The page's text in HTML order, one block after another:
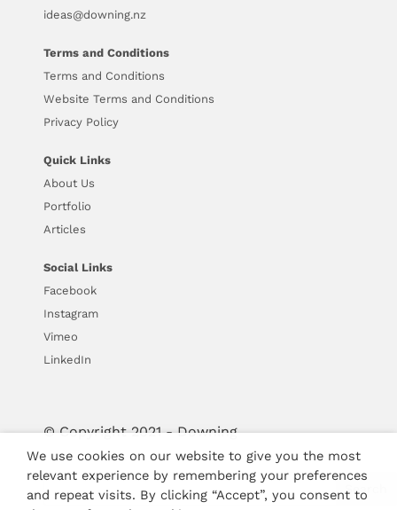
ideas@downing.nz
Terms and Conditions
Terms and Conditions
Website Terms and Conditions
Privacy Policy
Quick Links
About Us
Portfolio
Articles
Social Links
Facebook
Instagram
Vimeo
LinkedIn
© Copyright 2021 - Downing
We use cookies on our website to give you the most
relevant experience by remembering your preferences
and repeat visits. By clicking “Accept”, you consent to